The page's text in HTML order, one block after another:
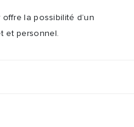
la possibilité d’un
et personnel.